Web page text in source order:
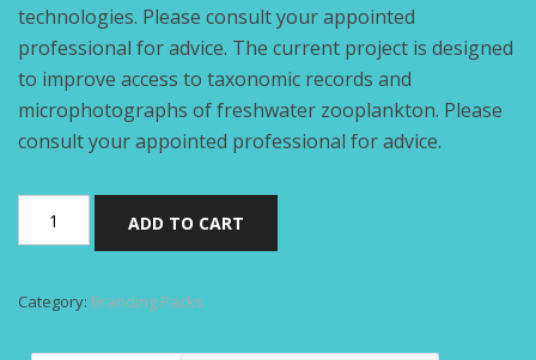
technologies. Please consult your appointed
professional for advice. The current project is designed
to improve access to taxonomic records and
microphotographs of freshwater zooplankton. Please
consult your appointed professional for advice.
Branding
pack
ADD TO CART
Category: Branding Packs